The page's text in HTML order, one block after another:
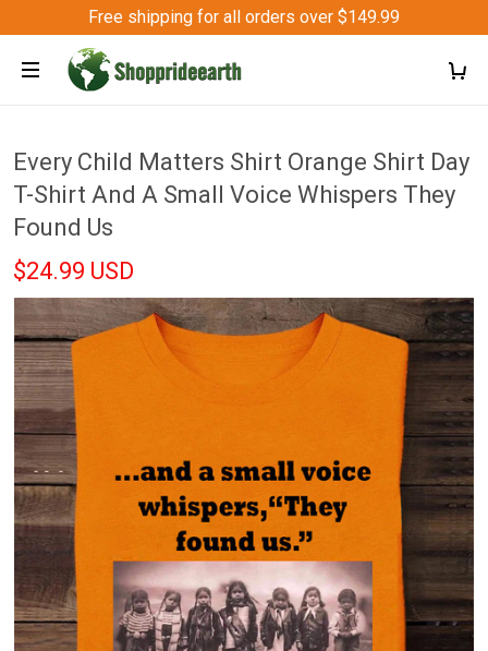
Free shipping for all orders over $149.99
Every Child Matters Shirt Orange Shirt Day
T-Shirt And A Small Voice Whispers They
Found Us
$24.99 USD